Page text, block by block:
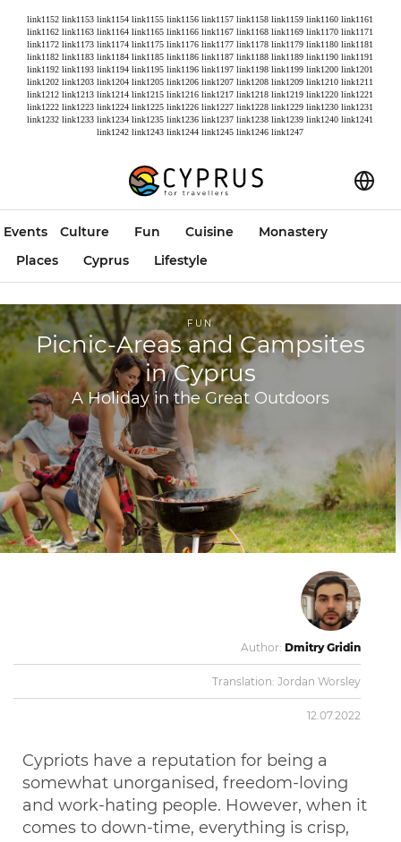
link1152 link1153 link1154 link1155 link1156 link1157 link1158 link1159 link1160 link1161
link1162 link1163 link1164 link1165 link1166 link1167 link1168 link1169 link1170 link1171
link1172 link1173 link1174 link1175 link1176 link1177 link1178 link1179 link1180 link1181
link1182 link1183 link1184 link1185 link1186 link1187 link1188 link1189 link1190 link1191
link1192 link1193 link1194 link1195 link1196 link1197 link1198 link1199 link1200 link1201
link1202 link1203 link1204 link1205 link1206 link1207 link1208 link1209 link1210 link1211
link1212 link1213 link1214 link1215 link1216 link1217 link1218 link1219 link1220 link1221
link1222 link1223 link1224 link1225 link1226 link1227 link1228 link1229 link1230 link1231
link1232 link1233 link1234 link1235 link1236 link1237 link1238 link1239 link1240 link1241
link1242 link1243 link1244 link1245 link1246 link1247
Events Culture Fun Cuisine
Monastery
Places
Cyprus Lifestyle
FUN
Picnic-Areas and Campsites
in Cyprus
A Holiday in the Great Outdoors
Author: Dmitry Gridin
Translation: Jordan Worsley
12.07.2022
Cypriots have a reputation for being a
somewhat unorganised, freedom-loving
and work-hating people. However, when it
comes to down-time, everything is crisp,